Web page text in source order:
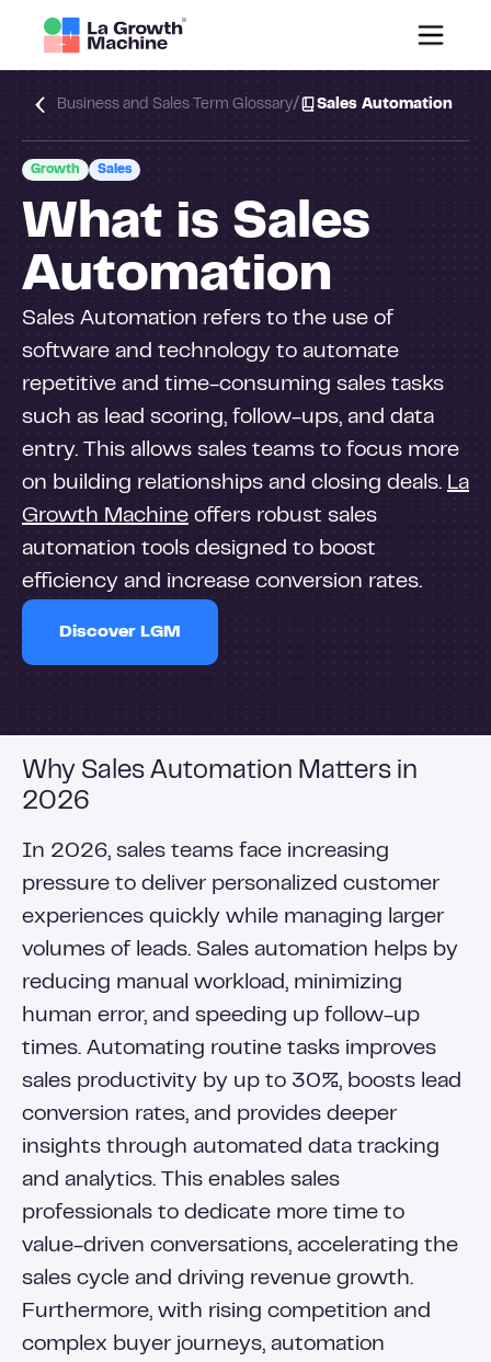
Business and Sales Term Glossary/ Sales Automation
Growth Sales
What is Sales
Automation
Sales Automation refers to the use of
software and technology to automate
repetitive and time-consuming sales tasks
such as lead scoring, follow-ups, and data
entry. This allows sales teams to focus more
on building relationships and closing deals. La
Growth Machine offers robust sales
automation tools designed to boost
efficiency and increase conversion rates.
Discover LGM
Why Sales Automation Matters in
2026
In 2026, sales teams face increasing
pressure to deliver personalized customer
experiences quickly while managing larger
volumes of leads. Sales automation helps by
reducing manual workload, minimizing
human error, and speeding up follow-up
times. Automating routine tasks improves
sales productivity by up to 30%, boosts lead
conversion rates, and provides deeper
insights through automated data tracking
and analytics. This enables sales
professionals to dedicate more time to
value-driven conversations, accelerating the
sales cycle and driving revenue growth.
Furthermore, with rising competition and
complex buyer journeys, automation